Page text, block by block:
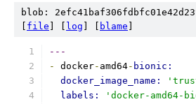
blob:
file log blame
---
-
docker- amd64- bionic:
docker_image_name:
labels:
'docker-amd64-